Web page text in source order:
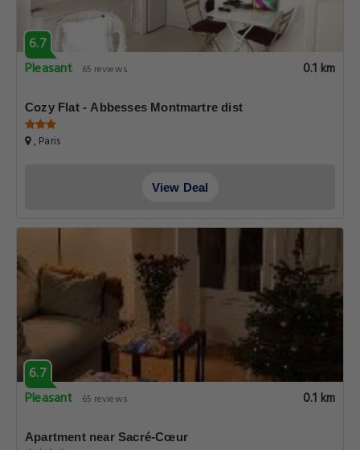
6.7
Pleasant
65 reviews 0.1 km
Cozy Flat - Abbesses Montmartre dist
, Paris
View Deal
6.7
Pleasant
65 reviews 0.1 km
Apartment near Sacré-Cœur